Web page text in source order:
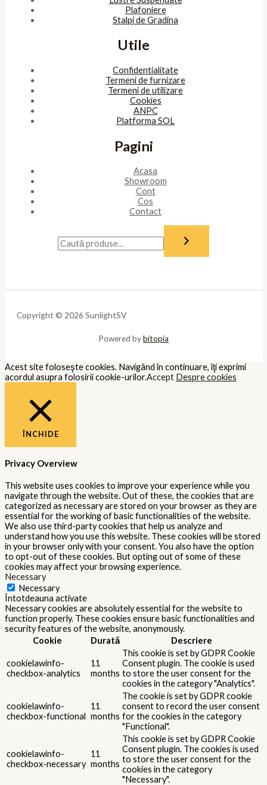
Plafoniere
Stalpi de Gradina
Utile
Confidentialitate
Termeni de furnizare
Termeni de utilizare
Cookies
ANPC
Platforma SOL
Pagini
Acasa
Showroom
Cont
Cos
Contact
Copyright © 2026 SunlightSV
Powered bybitopia
Acest site foloseşte cookies. Navigând în continuare, îţi exprimi
acordul asupra folosirii cookie-urilor.Accept Despre cookies
ÎNCHIDE
Privacy Overview
This website uses cookies to improve your experience while you
navigate through the website. Out of these, the cookies that are
categorized as necessary are stored on your browser as they are
essential for the working of basic functionalities of the website.
We also use third-party cookies that help us analyze and
understand how you use this website. These cookies will be stored
in your browser only with your consent. You also have the option
to opt-out of these cookies. But opting out of some of these
cookies may affect your browsing experience.
Necessary
Necessary
Întotdeauna activate
Necessary cookies are absolutely essential for the website to
function properly. These cookies ensure basic functionalities and
security features of the website, anonymously.
Cookie
Durată Descriere
cookielawinfo-
checkbox-analytics
11
months
This cookie is set by GDPR Cookie
Consent plugin. The cookie is used
to store the user consent for the
cookies in the category "Analytics".
cookielawinfo-
checkbox-functional
11
months
The cookie is set by GDPR cookie
consent to record the user consent
for the cookies in the category
"Functional".
cookielawinfo-
checkbox-necessary
11
months
This cookie is set by GDPR Cookie
Consent plugin. The cookies is used
to store the user consent for the
cookies in the category
"Necessary".